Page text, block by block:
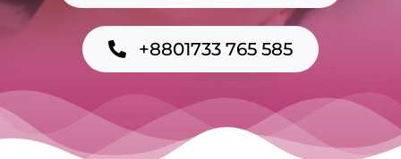
+8801733 765 585